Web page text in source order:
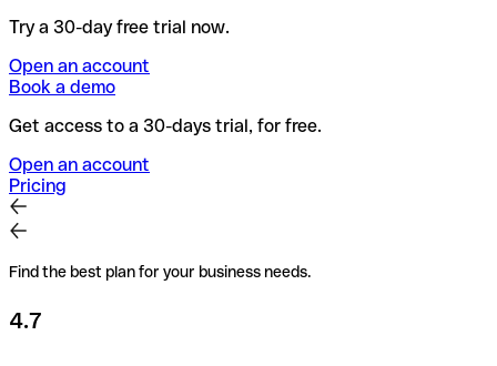
Try a 30-day free trial now.
Open an account
Book a demo
Get access to a 30-days trial, for free.
Open an account
Pricing
Find the best plan for your business needs.
4.7